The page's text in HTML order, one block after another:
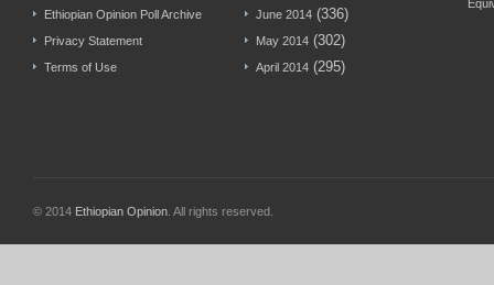
Ethiopian Opinion Poll Archive
Privacy Statement
Terms of Use
June 2014 (336)
May 2014 (302)
April 2014 (295)
© 2014 Ethiopian Opinion . All rights reserved.